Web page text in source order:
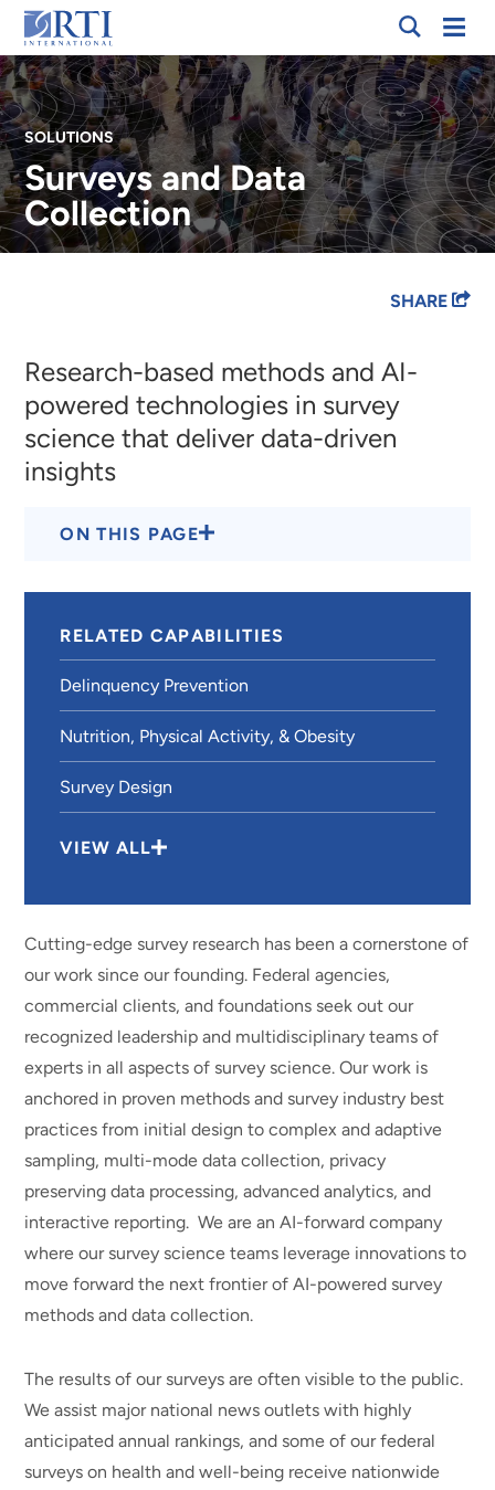
Skip
to
Main
Content
RTI
International
SOLUTIONS
Surveys and Data
Collection
SHARE
Research-based methods and AI-
powered technologies in survey
science that deliver data-driven
insights
ON THIS PAGE
RELATED CAPABILITIES
Delinquency Prevention
Nutrition, Physical Activity, & Obesity
Survey Design
VIEW ALL
Cutting-edge survey research has been a cornerstone of
our work since our founding. Federal agencies,
commercial clients, and foundations seek out our
recognized leadership and multidisciplinary teams of
experts in all aspects of survey science. Our work is
anchored in proven methods and survey industry best
practices from initial design to complex and adaptive
sampling, multi-mode data collection, privacy
preserving data processing, advanced analytics, and
interactive reporting. We are an AI-forward company
where our survey science teams leverage innovations to
move forward the next frontier of AI-powered survey
methods and data collection.
The results of our surveys are often visible to the public.
We assist major national news outlets with highly
anticipated annual rankings, and some of our federal
surveys on health and well-being receive nationwide